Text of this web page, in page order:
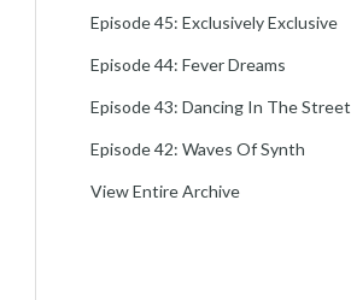
Episode 45: Exclusively Exclusive
Episode 44: Fever Dreams
Episode 43: Dancing In The Street
Episode 42: Waves Of Synth
View Entire Archive